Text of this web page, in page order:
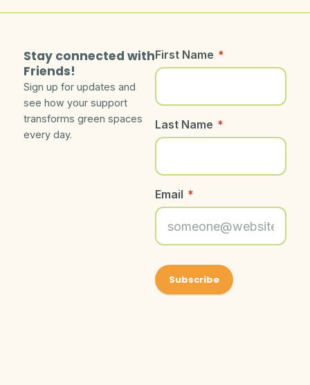
Stay connected with
Friends!
Sign up for updates and
see how your support
transforms green spaces
every day.
First Name *
Last Name *
Email *